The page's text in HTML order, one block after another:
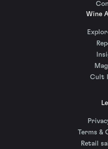
Wine
Cult
Terms &
Retail